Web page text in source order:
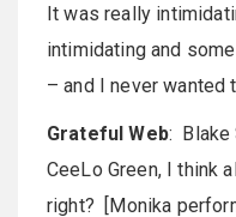
It was really
intimidating and
– and I never wanted
Grateful Web: Blake
CeeLo Green, I think
right? [Monika